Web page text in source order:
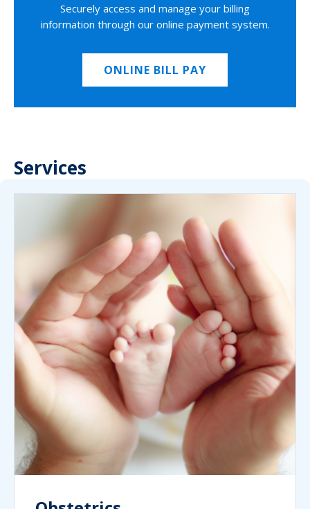
Securely access and manage your billing
information through our online payment system.
ONLINE BILL PAY
Services